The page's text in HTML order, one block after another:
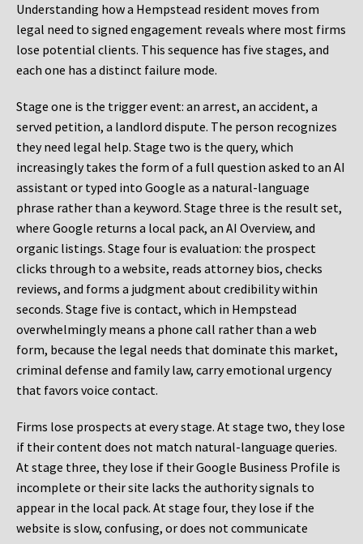
Understanding how a Hempstead resident moves from
legal need to signed engagement reveals where most firms
lose potential clients. This sequence has five stages, and
each one has a distinct failure mode.
Stage one is the trigger event: an arrest, an accident, a
served petition, a landlord dispute. The person recognizes
they need legal help. Stage two is the query, which
increasingly takes the form of a full question asked to an AI
assistant or typed into Google as a natural-language
phrase rather than a keyword. Stage three is the result set,
where Google returns a local pack, an AI Overview, and
organic listings. Stage four is evaluation: the prospect
clicks through to a website, reads attorney bios, checks
reviews, and forms a judgment about credibility within
seconds. Stage five is contact, which in Hempstead
overwhelmingly means a phone call rather than a web
form, because the legal needs that dominate this market,
criminal defense and family law, carry emotional urgency
that favors voice contact.
Firms lose prospects at every stage. At stage two, they lose
if their content does not match natural-language queries.
At stage three, they lose if their Google Business Profile is
incomplete or their site lacks the authority signals to
appear in the local pack. At stage four, they lose if the
website is slow, confusing, or does not communicate